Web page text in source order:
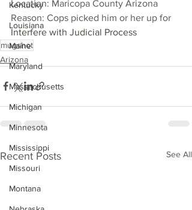
Kentucky
Louisiana
Maine
Maryland
Massachusetts
Michigan
Minnesota
Mississippi
Missouri
Montana
Location: Maricopa County Arizona
Reason: Cops picked him or her up for
Interfere with Judicial Process
mugshot
Arizona
Recent Posts See All